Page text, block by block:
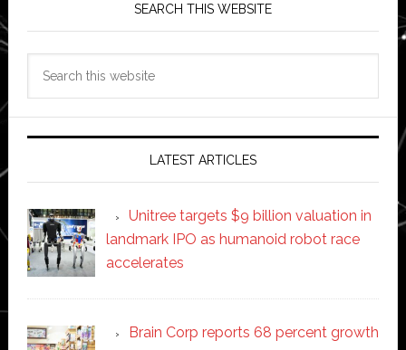
SEARCH THIS WEBSITE
LATEST ARTICLES
Unitree targets $9 billion valuation in
landmark IPO as humanoid robot race
accelerates
Brain Corp reports 68 percent growth